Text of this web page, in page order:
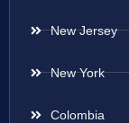
New Jersey
New York
Colombia